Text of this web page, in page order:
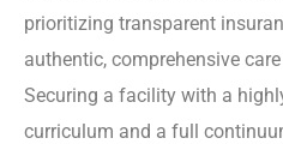
prioritizing transparent
authentic, comprehensive
Securing a facility with a
curriculum and a full